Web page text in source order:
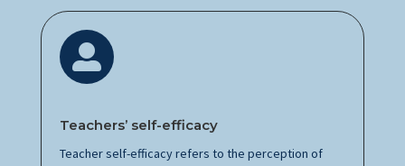

Teachers’ self-efficacy
Teacher self-efficacy refers to the perception of